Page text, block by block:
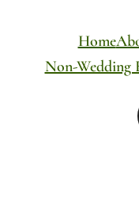
Home
Non-Wedding